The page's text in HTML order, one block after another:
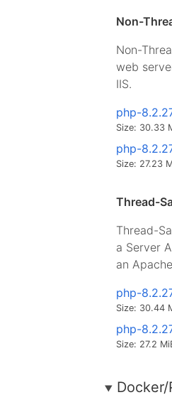
Non-
Non-
web
IIS.
php-
Size: 30.33
php-
Size: 27.23
Thread-
Thread-
a Server
an
php-
Size: 30.44
php-
Size: 27.2